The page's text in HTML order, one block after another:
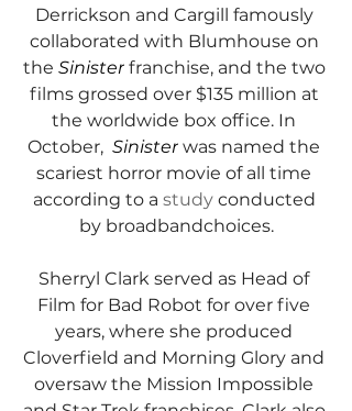
Derrickson and Cargill famously
collaborated with Blumhouse on
the Sinister franchise, and the two
films grossed over $135 million at
the worldwide box office. In
October, Sinister was named the
scariest horror movie of all time
according to a study conducted
by broadbandchoices.
Sherryl Clark served as Head of
Film for Bad Robot for over five
years, where she produced
Cloverfield and Morning Glory and
oversaw the Mission Impossible